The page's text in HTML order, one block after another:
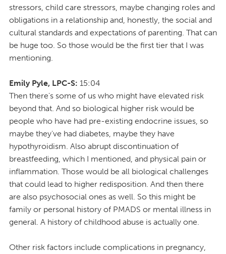
stressors, child care stressors, maybe changing roles and
obligations in a relationship and, honestly, the social and
cultural standards and expectations of parenting. That can
be huge too. So those would be the first tier that I was
mentioning.
Emily Pyle, LPC-S: 15:04
Then there's some of us who might have elevated risk
beyond that. And so biological higher risk would be
people who have had pre-existing endocrine issues, so
maybe they've had diabetes, maybe they have
hypothyroidism. Also abrupt discontinuation of
breastfeeding, which I mentioned, and physical pain or
inflammation. Those would be all biological challenges
that could lead to higher redisposition. And then there
are also psychosocial ones as well. So this might be
family or personal history of PMADS or mental illness in
general. A history of childhood abuse is actually one.
Other risk factors include complications in pregnancy,